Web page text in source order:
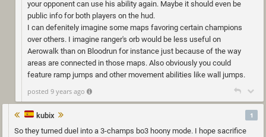
your opponent can use his ability again. Maybe it should even be
public info for both players on the hud.
I can defenitely imagine some maps favoring certain champions
over others. I imagine ranger's orb would be less useful on
Aerowalk than on Bloodrun for instance just because of the way
areas are connected in those maps. Also obviously you could
feature ramp jumps and other movement abilities like wall jumps.
posted 9 years ago
kubix
So they turned duel into a 3-champs bo3 hoony mode. I hope sacrifice
1